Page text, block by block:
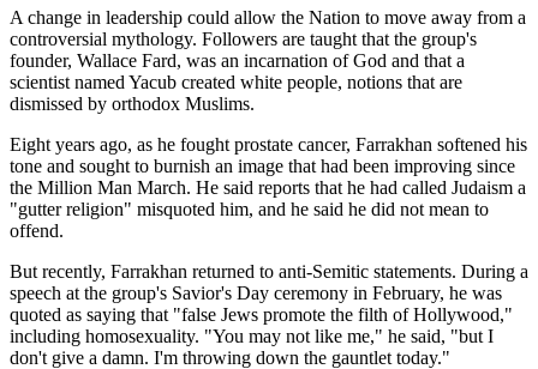
A change in leadership could allow the Nation to move away from a
controversial mythology. Followers are taught that the group's
founder, Wallace Fard, was an incarnation of God and that a
scientist named Yacub created white people, notions that are
dismissed by orthodox Muslims.
Eight years ago, as he fought prostate cancer, Farrakhan softened his
tone and sought to burnish an image that had been improving since
the Million Man March. He said reports that he had called Judaism a
"gutter religion" misquoted him, and he said he did not mean to
offend.
But recently, Farrakhan returned to anti-Semitic statements. During a
speech at the group's Savior's Day ceremony in February, he was
quoted as saying that "false Jews promote the filth of Hollywood,"
including homosexuality. "You may not like me," he said, "but I
don't give a damn. I'm throwing down the gauntlet today."